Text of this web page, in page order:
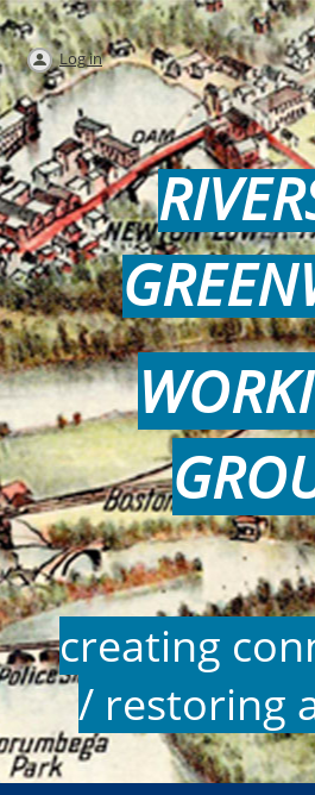
Log in
creating
/ restoring